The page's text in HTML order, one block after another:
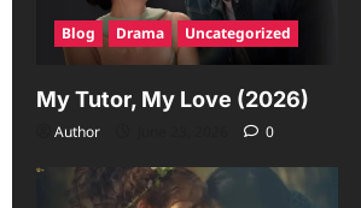
Blog Drama Uncategorized
My Tutor, My Love (2026)
Author 0